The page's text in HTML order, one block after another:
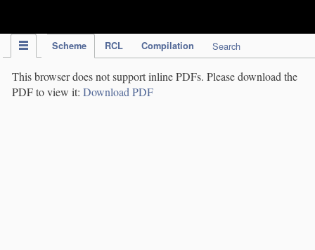
Scheme RCL Compilation Search
This browser does not support inline PDFs. Please download the
PDF to view it: Download PDF